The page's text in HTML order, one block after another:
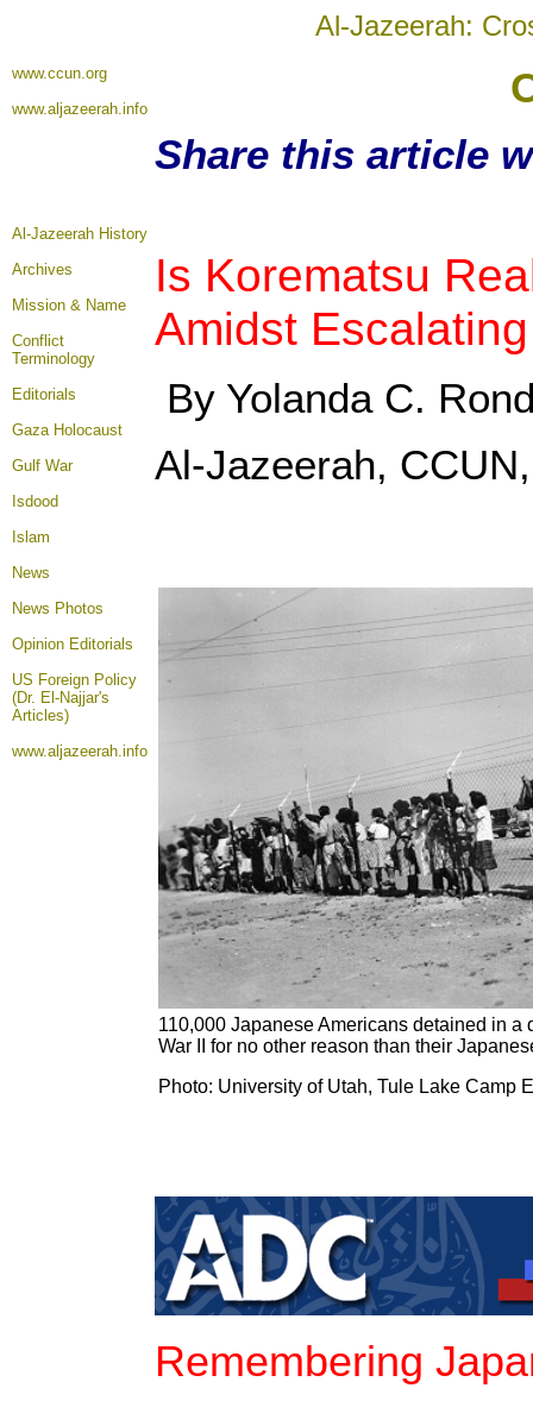
Al-Jazeerah:
www.ccun.org
www.aljazeerah.info
Share this article
Al-Jazeerah History
Archives
Mission & Name
Conflict
Terminology
Editorials
Gaza Holocaust
Gulf War
Isdood
Islam
News
News Photos
Opinion Editorials
US Foreign Policy
(Dr. El-Najjar's
Articles)
www.aljazeerah.info
Is Korematsu
Amidst
By Yolanda C.
Al-Jazeerah,
110,000 Japanese Americans detained in
War II for no other reason than their
Photo: University of Utah, Tule Lake Camp
Remembering